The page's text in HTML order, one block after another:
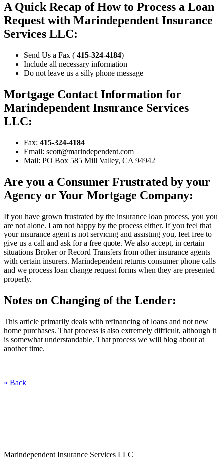
A Quick Recap of How to Process a Loan
Request with Marindependent Insurance
Services LLC:
Send Us a Fax ( 415-324-4184)
Include all necessary information
Do not leave us a silly phone message
Mortgage Contact Information for
Marindependent Insurance Services
LLC:
Fax: 415-324-4184
Email: scott@marindependent.com
Mail: PO Box 585 Mill Valley, CA 94942
Are you a Consumer Frustrated by your
Agency or Your Mortgage Company:
If you have grown frustrated by the insurance loan process, you you
are not alone. I am not happy by the process either. If you feel that
your insurance agent is not servicing and assisting you, feel free to
give us a call and ask for a free quote. We also accept, in certain
situations Broker or Record Transfers from other insurance agents
with certain insurers. Marindependent returns consumer phone calls
and we process loan change request forms when they are presented
properly.
Notes on Changing of the Lender:
This article primarily deals with refinancing of loans and not new
home purchases. That process is also extremely difficult, although it
is somewhat understandable. That process we will blog about at
another time.
« Back
Marindependent Insurance Services LLC